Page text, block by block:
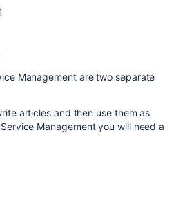
Management are two separate
articles and then use them as
Management you will need a